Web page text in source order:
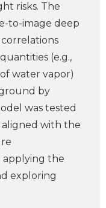
risks. The
to-image deep
(e.g.,
water vapor)
by
was tested
aligned with the
the
exploring